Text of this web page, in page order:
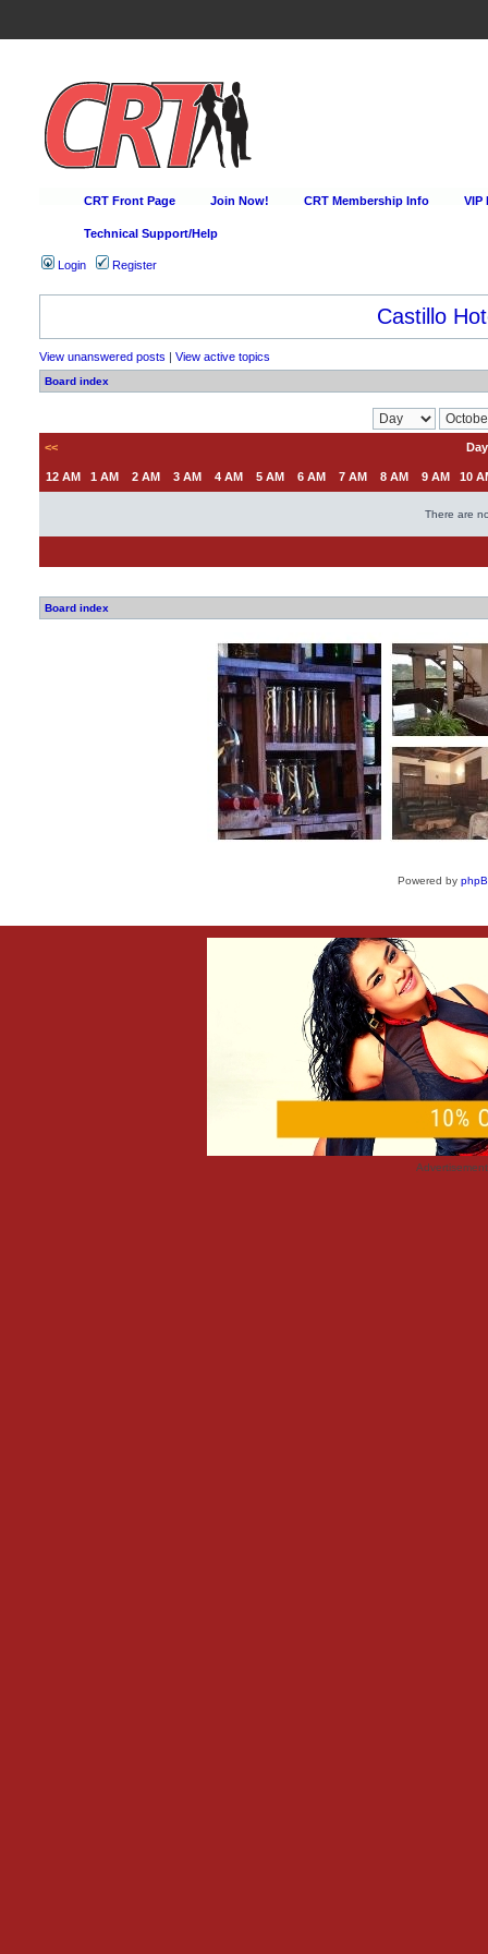
CRT Front Page Join Now! CRT Membership Info VIP
Technical Support/Help
Login Register
Castillo
View unanswered posts | View active topics
Board index
<<
12 AM 1 AM 2 AM 3 AM 4 AM 5 AM 6 AM 7 AM 8 AM 9 AM 10
There are
Board index
Powered by